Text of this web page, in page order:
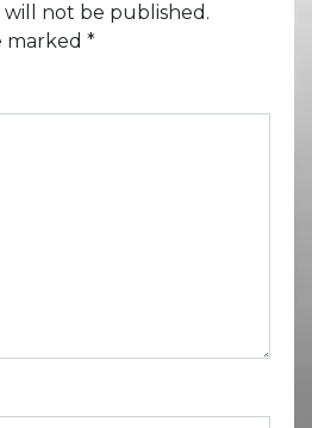
will not be published.
marked *